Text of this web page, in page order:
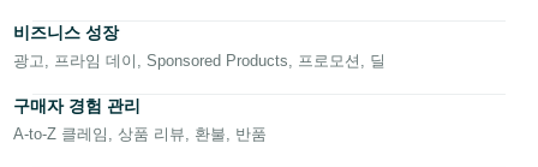
हिंदी
- IN
ไทย
로
그
비즈니스 성장
광고, 프라임 데이, Sponsored Products, 프로모션, 딜
구매자 경험 관리
A-to-Z 클레임, 상품 리뷰, 환불, 반품